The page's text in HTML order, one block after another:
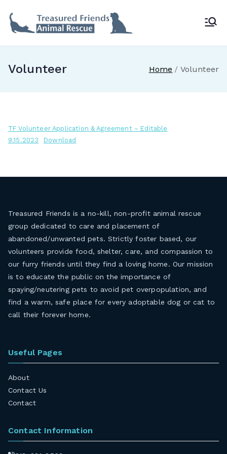
content
ed
Volunteer Home Volunteer
TF Volunteer Application & Agreement – Editable
9.15.2023
Download
Treasured Friends is a no-kill, non-profit animal rescue
group dedicated to care and placement of
abandoned/unwanted pets. Strictly foster based, our
volunteers provide food, shelter, care, and compassion to
our furry friends until they find a loving home. Our mission
is to educate the public on the importance of
spaying/neutering pets to avoid pet overpopulation, and
find a warm, safe place for every adoptable dog or cat to
call their forever home.
Useful Pages
About
Contact Us
Contact
Contact Information